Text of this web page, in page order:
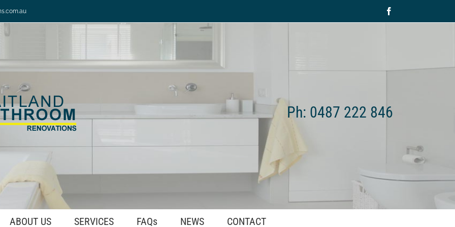
Ph: 0487 222 846
ABOUT US SERVICES FAQs NEWS CONTACT